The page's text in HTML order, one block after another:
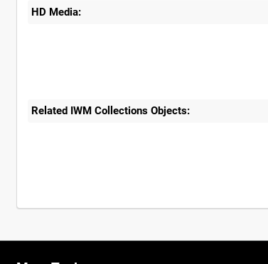
HD Media:
Related IWM Collections Objects: